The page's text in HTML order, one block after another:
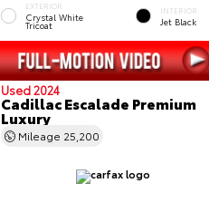
EXTERIOR
Crystal White
Tricoat
INTERIOR
Jet Black
Used 2024
Cadillac Escalade Premium
Luxury
Mileage 25,200